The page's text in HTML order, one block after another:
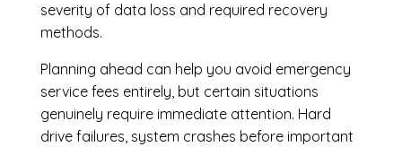
severity of data loss and required recovery
methods.
Planning ahead can help you avoid emergency
service fees entirely, but certain situations
genuinely require immediate attention. Hard
drive failures, system crashes before important